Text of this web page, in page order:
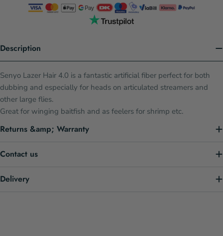
Description
Senyo Lazer Hair 4.0 is a fantastic artificial fiber perfect for both
dubbing and especially for heads on articulated streamers and
other large flies.
Great for winging baitfish and as feelers for shrimp etc.
Returns &amp; Warranty
Contact us
Delivery